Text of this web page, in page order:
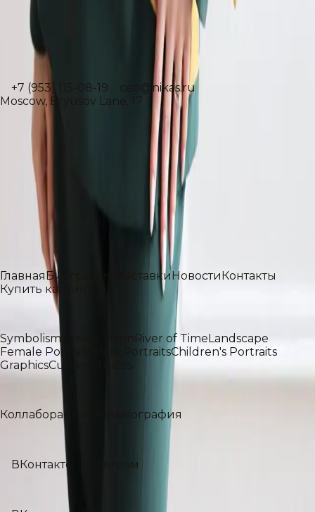
Executive Director
Jasmina Suleymanova
+7 (953) 115-08-19
ceo@nikas.ru
Moscow, Bryusov Lane, 17
Народный художник РФ
Академик Российской академии художеств
Профессор и декан Ульяновского Государственного
Университета
Профессор Российского государственного
университета имени А. Н. Косыгина
Разделы
ГлавнаяБиография ВыставкиНовостиКонтакты
Купить картину
Symbolism
River of TimeLandscape
Female Portraits
Male PortraitsChildren's Portraits
GraphicsCubism
Коллаборации
Фильмография
Social media
ВКонтакте
Телеграм
Social media